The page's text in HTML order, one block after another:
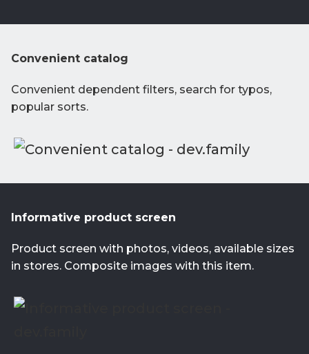
Convenient catalog
Convenient dependent filters, search for typos,
popular sorts.
Informative product screen
Product screen with photos, videos, available sizes
in stores. Composite images with this item.